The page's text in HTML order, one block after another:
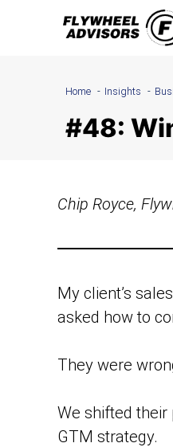
Home Insights
#48:
Chip Royce,
My client’s
asked how to
They were
We shifted their
GTM strategy.